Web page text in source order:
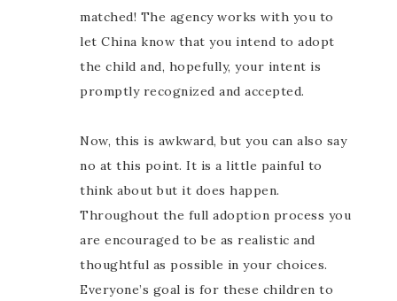
matched! The agency works with you to
let China know that you intend to adopt
the child and, hopefully, your intent is
promptly recognized and accepted.
Now, this is awkward, but you can also say
no at this point. It is a little painful to
think about but it does happen.
Throughout the full adoption process you
are encouraged to be as realistic and
thoughtful as possible in your choices.
Everyone’s goal is for these children to